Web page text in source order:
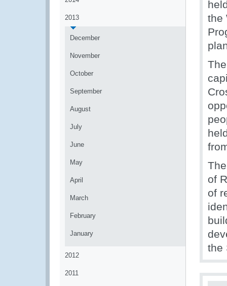
2013
December
November
October
September
August
July
June
May
April
March
February
January
2012
2011
the
of
of
the